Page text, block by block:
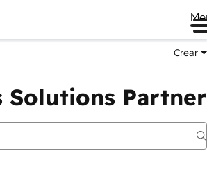
Crear
Solutions Partner